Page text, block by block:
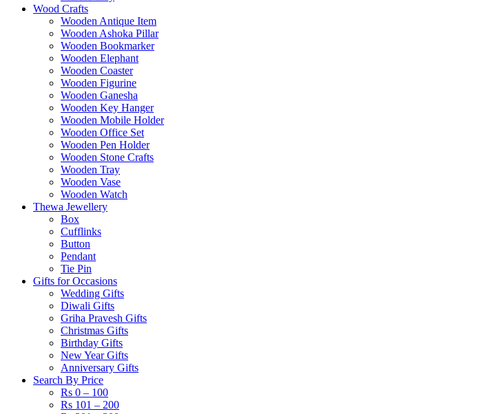
Wood Crafts
Wooden Antique Item
Wooden Ashoka Pillar
Wooden Bookmarker
Wooden Elephant
Wooden Coaster
Wooden Figurine
Wooden Ganesha
Wooden Key Hanger
Wooden Mobile Holder
Wooden Office Set
Wooden Pen Holder
Wooden Stone Crafts
Wooden Tray
Wooden Vase
Wooden Watch
Thewa Jewellery
Box
Cufflinks
Button
Pendant
Tie Pin
Gifts for Occasions
Wedding Gifts
Diwali Gifts
Griha Pravesh Gifts
Christmas Gifts
Birthday Gifts
New Year Gifts
Anniversary Gifts
Search By Price
Rs 0 – 100
Rs 101 – 200